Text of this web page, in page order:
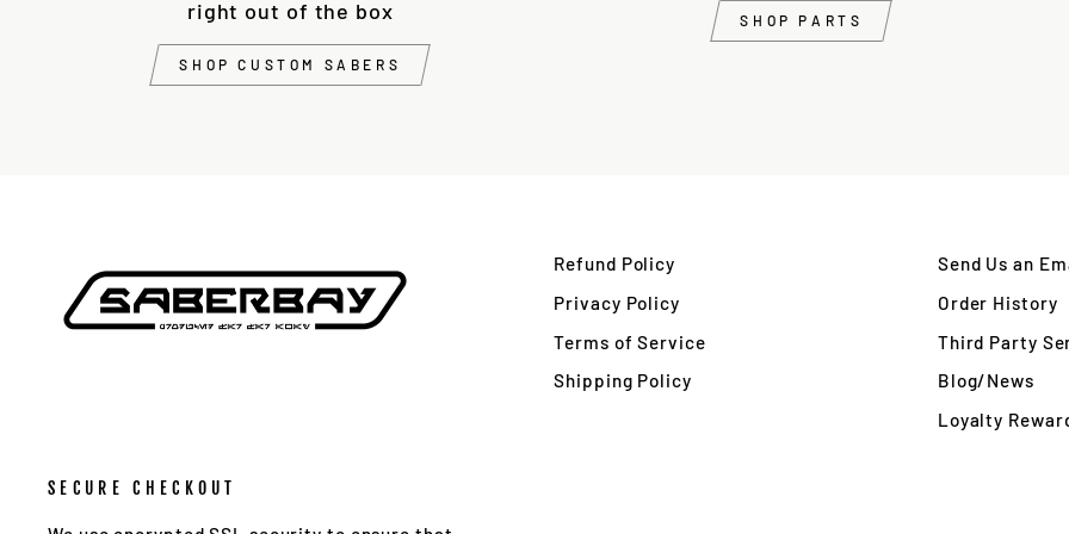
right out of the box
SHOP CUSTOM SABERS
SHOP PARTS
Refund Policy
Privacy Policy
Terms of Service
Shipping Policy
Send Us an
Order History
Third Party
Blog/News
Loyalty
SECURE CHECKOUT